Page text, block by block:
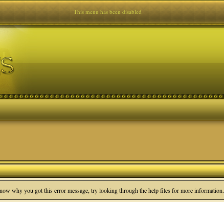
This menu has been disabled
why you got this error message, try looking through the help files for more information.